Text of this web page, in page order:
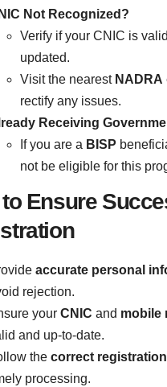
Not Recognized?
Verify if your CNIC is
updated.
Visit the nearest NADRA
rectify any issues.
Receiving
If you are a BISP
not be eligible for this
Ensure
accurate personal
rejection.
your CNIC and mobile
and up-to-date.
the correct
processing.